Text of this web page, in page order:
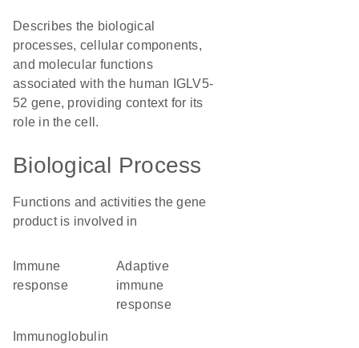
Describes the biological
processes, cellular components,
and molecular functions
associated with the human IGLV5-
52 gene, providing context for its
role in the cell.
Biological Process
Functions and activities the gene
product is involved in
response
adaptive
immune
response